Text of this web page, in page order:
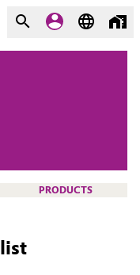
PRODUCTS